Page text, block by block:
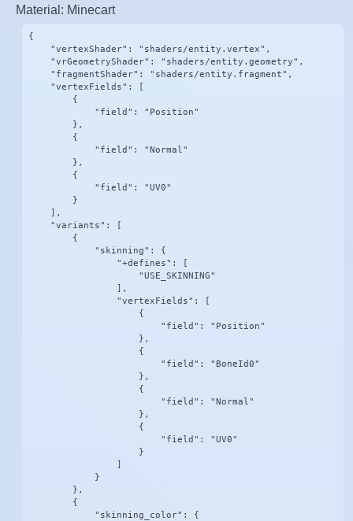
Material: Minecart
{
    "vertexShader": "shaders/entity.vertex",
    "vrGeometryShader": "shaders/entity.geometry",
    "fragmentShader": "shaders/entity.fragment",
    "vertexFields": [
        {
            "field": "Position"
        },
        {
            "field": "Normal"
        },
        {
            "field": "UV0"
        }
    ],
    "variants": [
        {
            "skinning": {
                "+defines": [
                    "USE_SKINNING"
                ],
                "vertexFields": [
                    {
                        "field": "Position"
                    },
                    {
                        "field": "BoneId0"
                    },
                    {
                        "field": "Normal"
                    },
                    {
                        "field": "UV0"
                    }
                ]
            }
        },
        {
            "skinning_color": {